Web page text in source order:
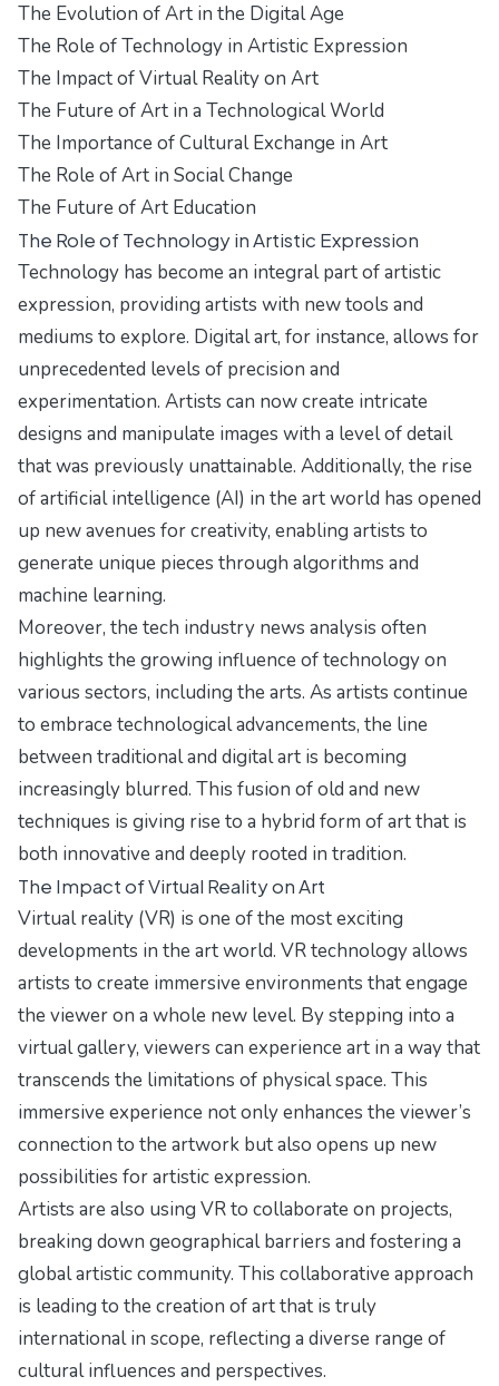
The Evolution of Art in the Digital Age
The Role of Technology in Artistic Expression
The Impact of Virtual Reality on Art
The Future of Art in a Technological World
The Importance of Cultural Exchange in Art
The Role of Art in Social Change
The Future of Art Education
The Role of Technology in Artistic Expression
Technology has become an integral part of artistic
expression, providing artists with new tools and
mediums to explore. Digital art, for instance, allows for
unprecedented levels of precision and
experimentation. Artists can now create intricate
designs and manipulate images with a level of detail
that was previously unattainable. Additionally, the rise
of artificial intelligence (AI) in the art world has opened
up new avenues for creativity, enabling artists to
generate unique pieces through algorithms and
machine learning.
Moreover, the tech industry news analysis often
highlights the growing influence of technology on
various sectors, including the arts. As artists continue
to embrace technological advancements, the line
between traditional and digital art is becoming
increasingly blurred. This fusion of old and new
techniques is giving rise to a hybrid form of art that is
both innovative and deeply rooted in tradition.
The Impact of Virtual Reality on Art
Virtual reality (VR) is one of the most exciting
developments in the art world. VR technology allows
artists to create immersive environments that engage
the viewer on a whole new level. By stepping into a
virtual gallery, viewers can experience art in a way that
transcends the limitations of physical space. This
immersive experience not only enhances the viewer’s
connection to the artwork but also opens up new
possibilities for artistic expression.
Artists are also using VR to collaborate on projects,
breaking down geographical barriers and fostering a
global artistic community. This collaborative approach
is leading to the creation of art that is truly
international in scope, reflecting a diverse range of
cultural influences and perspectives.